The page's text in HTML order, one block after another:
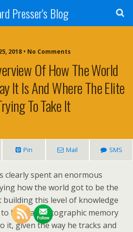
Presser's Blog
2018 • No Comments
Of How The World
It Is And Where The Elite
To Take It
Pin Mail SMS
clearly spent an enormous
how the world got to be the
building this level of knowledge
to have a photographic memory
it, given the way he tracks and